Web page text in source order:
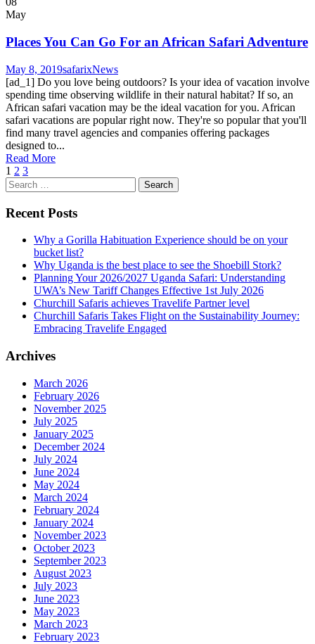
May
Places You Can Go For an African Safari Adventure
May 8, 2019safarixNews
[ad_1] Do you love being outdoors? Is your idea of ​​vacation involve
spending time observing wildlife in their natural habitat? If so, an
African safari vacation may be the ideal vacation for you. African
safari vacations are popular right now. They're so popular that you'll
find many travel agencies and companies offering packages
designed to...
Read More
1 2 3
Search
for:
Recent Posts
Why a Gorilla Habituation Experience should be on your
bucket list?
Why Uganda is the best place to see the Shoebill Stork?
Planning Your 2026/2027 Uganda Safari: Understanding
UWA’s New Tariff Changes Effective 1st July 2026
Churchill Safaris achieves Travelife Partner level
Churchill Safaris Takes Flight on the Sustainability Journey:
Embracing Travelife Engaged
Archives
March 2026
February 2026
November 2025
July 2025
January 2025
December 2024
July 2024
June 2024
May 2024
March 2024
February 2024
January 2024
November 2023
October 2023
September 2023
August 2023
July 2023
June 2023
May 2023
March 2023
February 2023